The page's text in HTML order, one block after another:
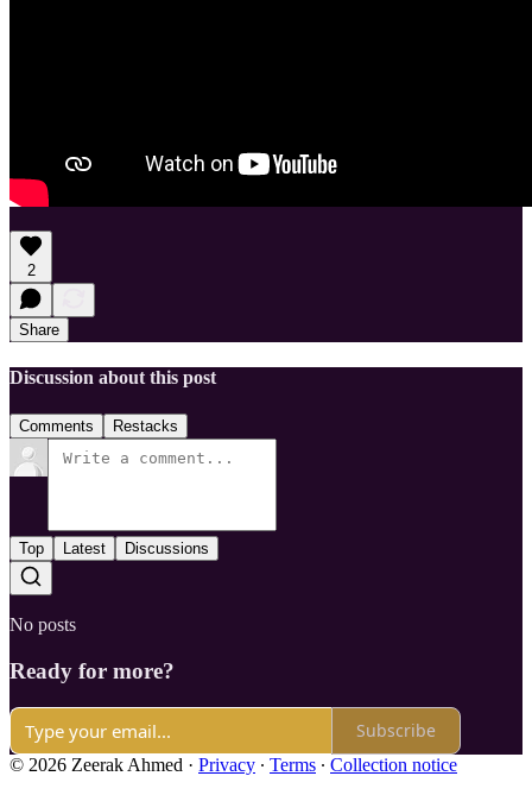
2
Share
Discussion about this post
Comments Restacks
Top Latest Discussions
No posts
Ready for more?
Subscribe
© 2026 Zeerak Ahmed · Privacy ∙ Terms ∙ Collection notice